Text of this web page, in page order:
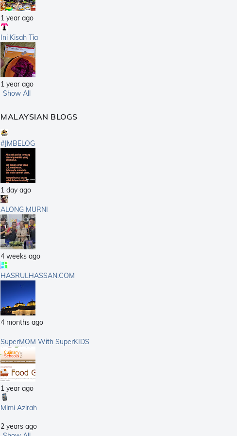
1 year ago
Ini Kisah Tia
1 year ago
Show All
MALAYSIAN BLOGS
#JMBELOG
1 day ago
ALONG MURNI
4 weeks ago
HASRULHASSAN.COM
4 months ago
SuperMOM With SuperKIDS
1 year ago
Mimi Azirah
2 years ago